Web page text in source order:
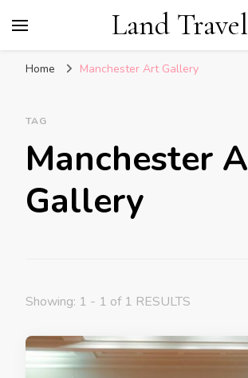
Land Travel
Home Manchester Art Gallery
TAG
Manchester
Gallery
Showing: 1 - 1 of 1 RESULTS